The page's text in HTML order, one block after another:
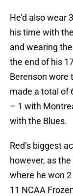
He’d also
his time with
and wearing
the end of his
Berenson wore
made a total of
– 1 with
with the Blues.
Red’s biggest
however, as
where he won
11 NCAA